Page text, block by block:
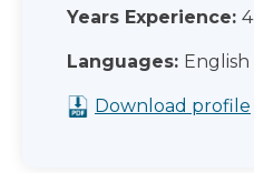
Years Experience: 4
Languages: English
Download profile